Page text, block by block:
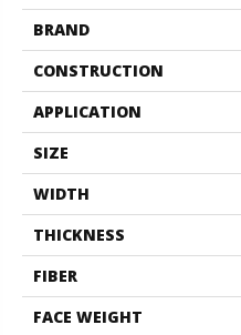
BRAND
CONSTRUCTION
APPLICATION
SIZE
WIDTH
THICKNESS
FIBER
FACE WEIGHT